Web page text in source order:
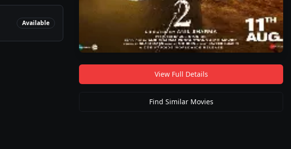
Available
View Full Details
Find Similar Movies